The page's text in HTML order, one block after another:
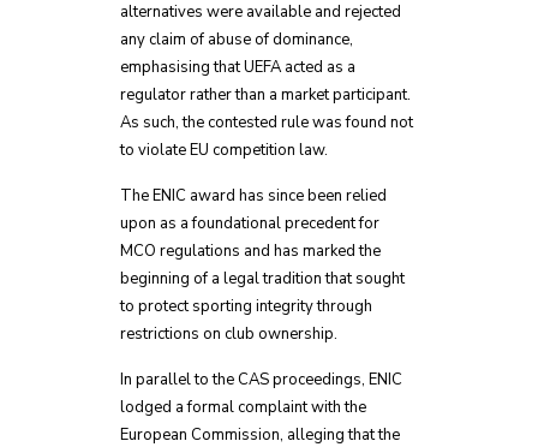
alternatives were available and rejected
any claim of abuse of dominance,
emphasising that UEFA acted as a
regulator rather than a market participant.
As such, the contested rule was found not
to violate EU competition law.
The ENIC award has since been relied
upon as a foundational precedent for
MCO regulations and has marked the
beginning of a legal tradition that sought
to protect sporting integrity through
restrictions on club ownership.
In parallel to the CAS proceedings, ENIC
lodged a formal complaint with the
European Commission, alleging that the